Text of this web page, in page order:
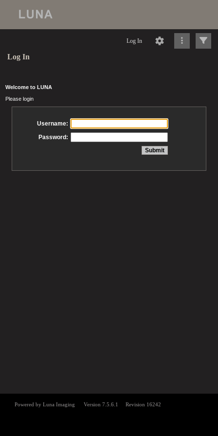
Log In
Log In
Welcome to LUNA
Please login
Username:
Password: